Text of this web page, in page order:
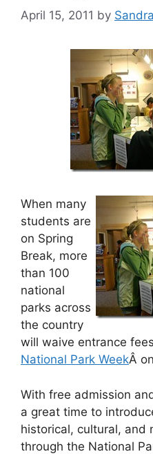
April 15, 2011 by
When many
students are
on Spring
Break, more
than 100
national
parks across
the country
will waive entrance
National Park WeekÂ
With free admission
a great time to
historical, cultural, and
through the National